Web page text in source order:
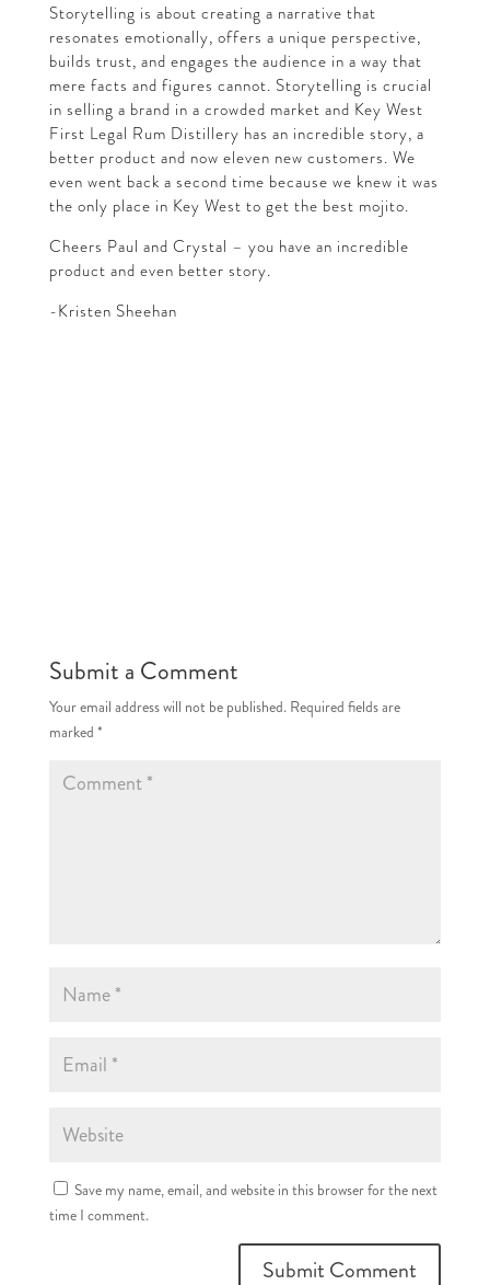
Storytelling is about creating a narrative that
resonates emotionally, offers a unique perspective,
builds trust, and engages the audience in a way that
mere facts and figures cannot. Storytelling is crucial
in selling a brand in a crowded market and Key West
First Legal Rum Distillery has an incredible story, a
better product and now eleven new customers. We
even went back a second time because we knew it was
the only place in Key West to get the best mojito.
Cheers Paul and Crystal – you have an incredible
product and even better story.
-Kristen Sheehan
Submit a Comment
Your email address will not be published. Required fields are
marked *
Save my name, email, and website in this browser for the next
time I comment.